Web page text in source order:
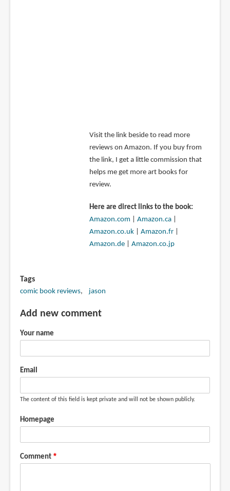
Visit the link beside to read more
reviews on Amazon. If you buy from
the link, I get a little commission that
helps me get more art books for
review.
Here are direct links to the book:
Amazon.com
Amazon.ca|
Amazon.co.uk| Amazon.fr|
Amazon.de| Amazon.co.jp
Tags
comic book reviews jason
Add new comment
Your name
Email
The content of this field is kept private and will not be shown publicly.
Homepage
Comment